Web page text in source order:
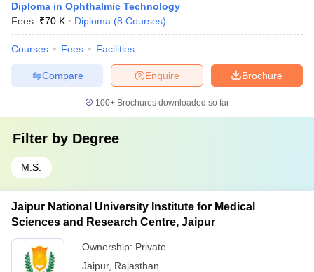
Diploma in Ophthalmic Technology
Fees :₹70 K Diploma (8 Courses)
Courses Fees Facilities
Brochure
Enquire
Compare
100+ Brochures downloaded so far
Filter by Degree
M.S.
Jaipur National University Institute for Medical
Sciences and Research Centre, Jaipur
Ownership: Private
Jaipur, Rajasthan